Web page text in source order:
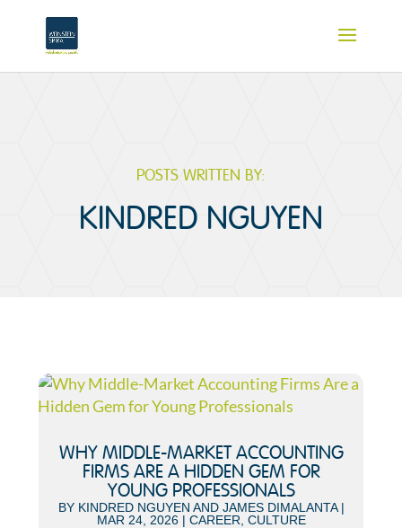
POSTS WRITTEN BY:
KINDRED NGUYEN
WHY MIDDLE-MARKET ACCOUNTING
FIRMS ARE A HIDDEN GEM FOR
YOUNG PROFESSIONALS
BY KINDRED NGUYEN AND JAMES DIMALANTA|
MAR 24, 2026| CAREER CULTURE